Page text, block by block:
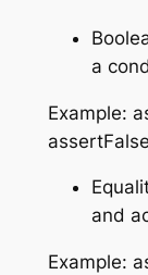
a
Example:
and
Example: